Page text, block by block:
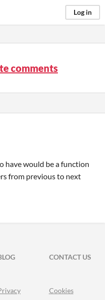
Log in
comments
have would be a function
from previous to next
CONTACT US
Cookies